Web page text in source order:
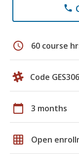
phone
schedule 60 course
Code
calendar_today 3 months
grid_on Open